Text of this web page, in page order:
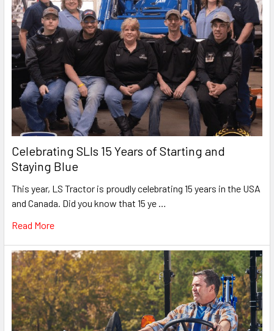
Celebrating SLIs 15 Years of Starting and
Staying Blue
This year, LS Tractor is proudly celebrating 15 years in the USA
and Canada. Did you know that 15 ye …
Read More